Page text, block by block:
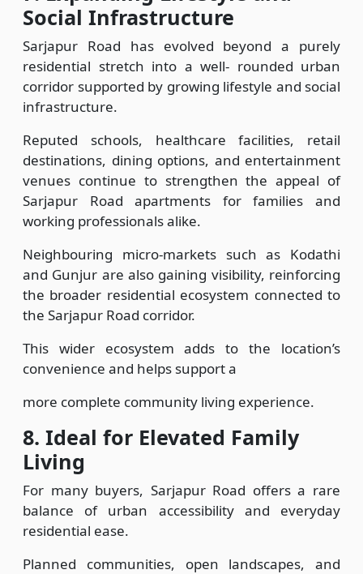
Social Infrastructure
Sarjapur Road has evolved beyond a purely
residential stretch into a well- rounded urban
corridor supported by growing lifestyle and social
infrastructure.
Reputed schools, healthcare facilities, retail
destinations, dining options, and entertainment
venues continue to strengthen the appeal of
Sarjapur Road apartments for families and
working professionals alike.
Neighbouring micro-markets such as Kodathi
and Gunjur are also gaining visibility, reinforcing
the broader residential ecosystem connected to
the Sarjapur Road corridor.
This wider ecosystem adds to the location’s
convenience and helps support a
more complete community living experience.
8. Ideal for Elevated Family
Living
For many buyers, Sarjapur Road offers a rare
balance of urban accessibility and everyday
residential ease.
Planned communities, open landscapes, and